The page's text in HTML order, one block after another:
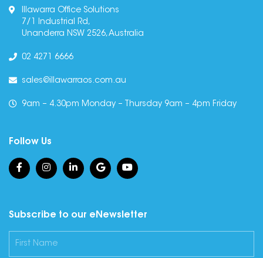
Illawarra Office Solutions
7/1 Industrial Rd,
Unanderra NSW 2526, Australia
02 4271 6666
sales@illawarraos.com.au
9am – 4.30pm Monday – Thursday 9am – 4pm Friday
Follow Us
Subscribe to our eNewsletter